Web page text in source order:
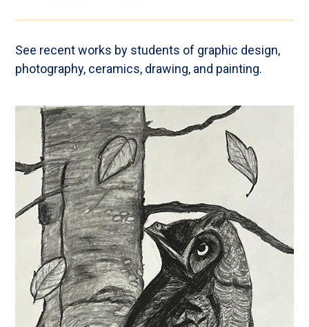
See recent works by students of graphic design,
photography, ceramics, drawing, and painting.